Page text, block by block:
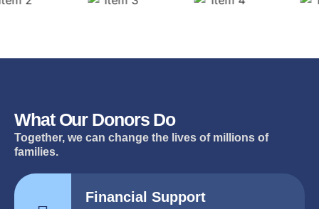
What Our Donors Do
Together, we can change the lives of millions of
families.
Financial Support